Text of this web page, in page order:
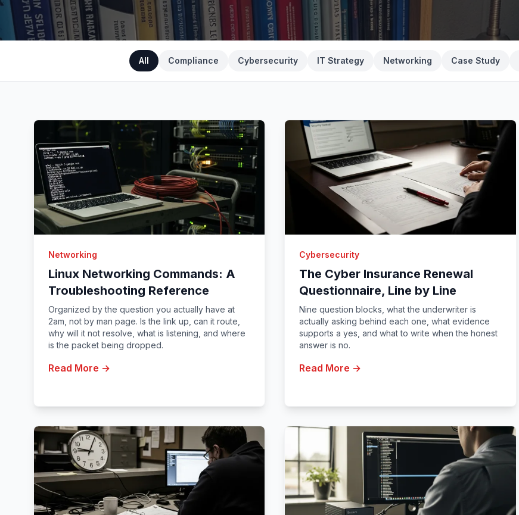
All Compliance Cybersecurity IT Strategy Networking Case Study
Networking
Linux Networking Commands: A
Troubleshooting Reference
Organized by the question you actually have at
2am, not by man page. Is the link up, can it route,
why will it not resolve, what is listening, and where
is the packet being dropped.
Read More →
Cybersecurity
The Cyber Insurance Renewal
Questionnaire, Line by Line
Nine question blocks, what the underwriter is
actually asking behind each one, what evidence
supports a yes, and what to write when the honest
answer is no.
Read More →